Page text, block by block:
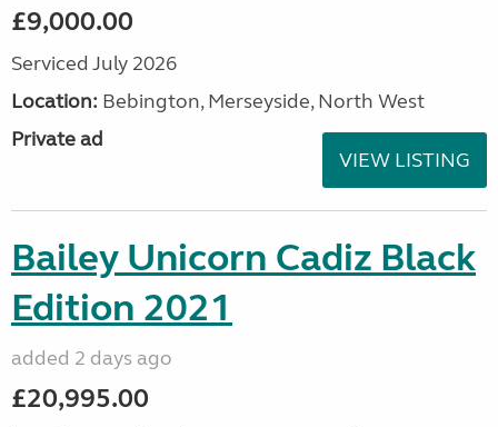
£9,000.00
Serviced July 2026
Location: Bebington, Merseyside, North West
Private ad
VIEW LISTING
Bailey Unicorn Cadiz Black
Edition 2021
added 2 days ago
£20,995.00